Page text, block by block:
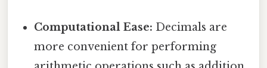
Computational Ease: Decimals are
more convenient for performing